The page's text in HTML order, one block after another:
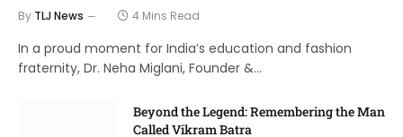
By TLJ News 4 Mins Read
In a proud moment for India’s education and fashion
fraternity, Dr. Neha Miglani, Founder &…
Beyond the Legend: Remembering the Man
Called Vikram Batra